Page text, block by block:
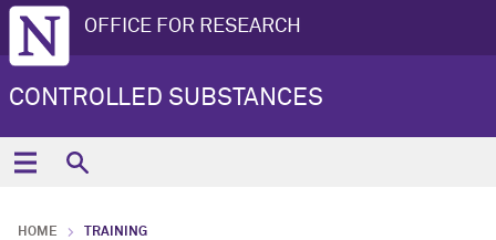
OFFICE FOR RESEARCH
CONTROLLED SUBSTANCES
HOME TRAINING